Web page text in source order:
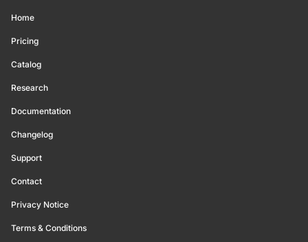
Home
Pricing
Catalog
Research
Documentation
Changelog
Support
Contact
Privacy Notice
Terms & Conditions